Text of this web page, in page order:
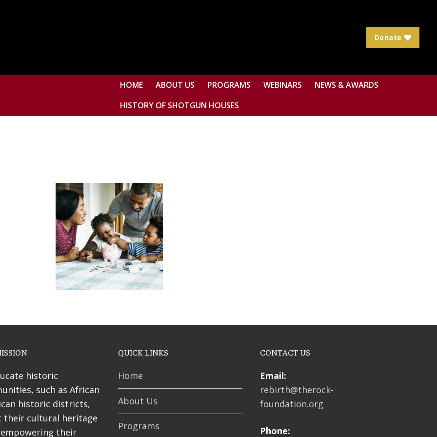
Donate
HOME ABOUT US PROGRAMS WEBINARS
NEWS & AWARDS
HISTORY OF SHOTGUN HOUSES
historic
such as African
historic districts,
their cultural heritage
their
QUICK LINKS
Home
About Us
Programs
CONTACT US
Email:
rebirth@therock-
foundation.org
Phone: